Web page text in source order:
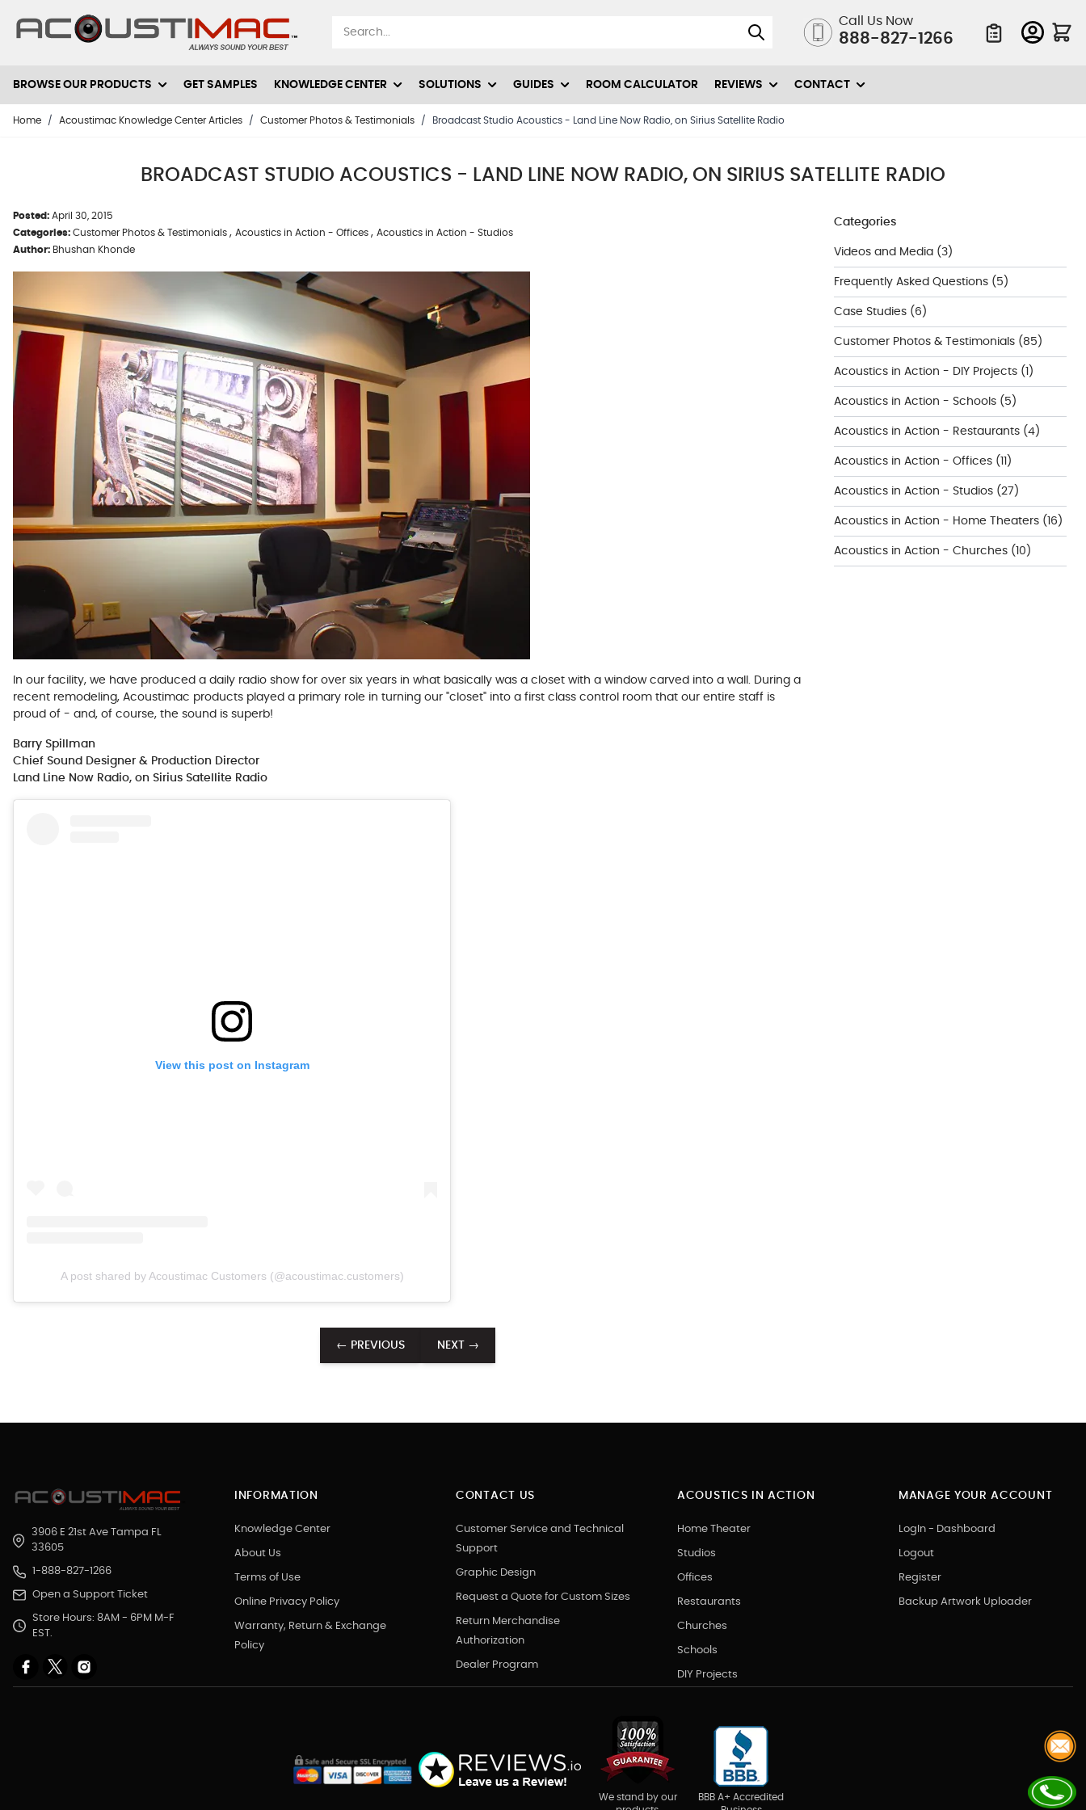
Call Us Now
888-827-1266
BROWSE OUR PRODUCTS GET SAMPLES KNOWLEDGE CENTER SOLUTIONS GUIDES ROOM CALCULATOR REVIEWS CONTACT
Home / Acoustimac Knowledge Center Articles / Customer Photos & Testimonials / Broadcast Studio Acoustics - Land Line Now Radio, on Sirius Satellite Radio
BROADCAST STUDIO ACOUSTICS - LAND LINE NOW RADIO, ON SIRIUS SATELLITE RADIO
Posted: April 30, 2015
Categories: Customer Photos & Testimonials , Acoustics in Action - Offices , Acoustics in Action - Studios
Author: Bhushan Khonde
In our facility, we have produced a daily radio show for over six years in what basically was a closet with a window carved into a wall. During a
recent remodeling, Acoustimac products played a primary role in turning our "closet" into a first class control room that our entire staff is
proud of - and, of course, the sound is superb!
Barry Spillman
Chief Sound Designer & Production Director
Land Line Now Radio, on Sirius Satellite Radio
View this post on Instagram
A post shared by Acoustimac Customers (@acoustimac.customers)
← PREVIOUS NEXT →
Categories
Videos and Media (3)
Frequently Asked Questions (5)
Case Studies (6)
Customer Photos & Testimonials (85)
Acoustics in Action - DIY Projects (1)
Acoustics in Action - Schools (5)
Acoustics in Action - Restaurants (4)
Acoustics in Action - Offices (11)
Acoustics in Action - Studios (27)
Acoustics in Action - Home Theaters (16)
Acoustics in Action - Churches (10)
3906 E 21st Ave Tampa FL
33605
1-888-827-1266
Open a Support Ticket
Store Hours: 8AM - 6PM M-F
EST.
INFORMATION
Knowledge Center
About Us
Terms of Use
Online Privacy Policy
Warranty, Return & Exchange
Policy
CONTACT US
Customer Service and Technical
Support
Graphic Design
Request a Quote for Custom Sizes
Return Merchandise
Authorization
Dealer Program
ACOUSTICS IN ACTION
Home Theater
Studios
Offices
Restaurants
Churches
Schools
DIY Projects
MANAGE YOUR ACCOUNT
LogIn - Dashboard
Logout
Register
Backup Artwork Uploader
We stand by our
BBB A+ Accredited